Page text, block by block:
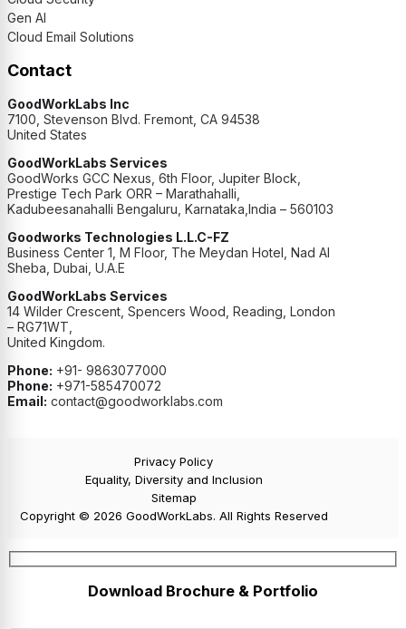
Gen AI
Cloud Email Solutions
Contact
GoodWorkLabs Inc
7100, Stevenson Blvd. Fremont, CA 94538
United States
GoodWorkLabs Services
GoodWorks GCC Nexus, 6th Floor, Jupiter Block,
Prestige Tech Park ORR – Marathahalli,
Kadubeesanahalli Bengaluru, Karnataka,India – 560103
Goodworks Technologies L.L.C-FZ
Business Center 1, M Floor, The Meydan Hotel, Nad Al
Sheba, Dubai, U.A.E
GoodWorkLabs Services
14 Wilder Crescent, Spencers Wood, Reading, London
– RG71WT,
United Kingdom.
Phone: +91- 9863077000
Phone: +971-585470072
Email: contact@goodworklabs.com
Privacy Policy
Equality, Diversity and Inclusion
Sitemap
Copyright © 2026 GoodWorkLabs. All Rights Reserved
Download Brochure & Portfolio